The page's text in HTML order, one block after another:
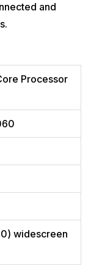
and cheap hinges
and
Processor
widescreen